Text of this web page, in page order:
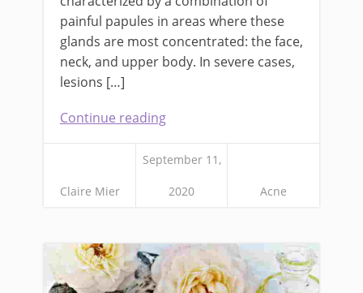
painful papules in areas where these
glands are most concentrated: the face,
neck, and upper body. In severe cases,
lesions […]
Continue reading
Claire Mier
September 11,
2020 Acne